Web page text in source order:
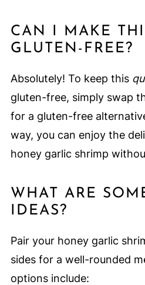
CAN I MAKE
GLUTEN-FREE?
Absolutely! To keep this
gluten-free, simply swap
for a gluten-free
way, you can enjoy the
honey garlic shrimp
WHAT ARE
IDEAS?
Pair your honey garlic
sides for a well-rounded
options include: